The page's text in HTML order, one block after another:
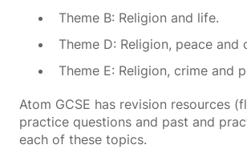
Theme B: Religion and life.
Theme D: Religion, peace and
Theme E: Religion, crime and
Atom GCSE has revision resources
practice questions and past and
each of these topics.